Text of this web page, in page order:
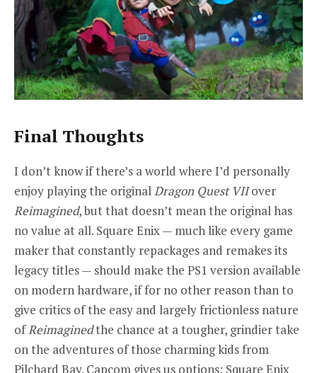
Final Thoughts
I don’t know if there’s a world where I’d personally
enjoy playing the originalDragon Quest VIIover
Reimagined, but that doesn’t mean the original has
no value at all. Square Enix — much like every game
maker that constantly repackages and remakes its
legacy titles — should make the PS1 version available
on modern hardware, if for no other reason than to
give critics of the easy and largely frictionless nature
ofReimaginedthe chance at a tougher, grindier take
on the adventures of those charming kids from
Pilchard Bay. Capcom gives us options; Square Enix